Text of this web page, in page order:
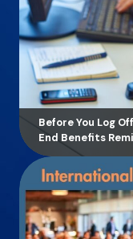
Before You Log
End Benefits